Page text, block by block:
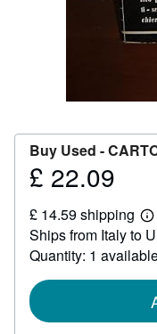
Buy Used -
Price
22.09
£ 22.09
£ 14.59 shipping
Ships from Italy to
Quantity: 1